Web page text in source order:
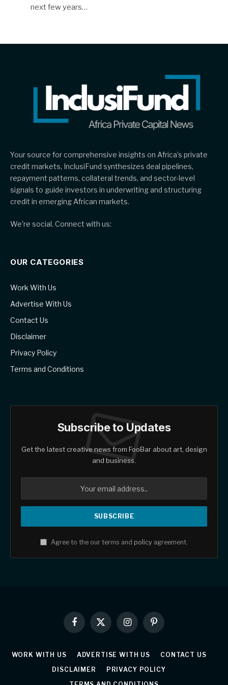
next few years…
Your source for comprehensive insights on Africa’s private
credit markets, InclusiFund synthesizes deal pipelines,
repayment patterns, collateral trends, and sector-level
signals to guide investors in underwriting and structuring
credit in emerging African markets.
We're social. Connect with us:
OUR CATEGORIES
Work With Us
Advertise With Us
Contact Us
Disclaimer
Privacy Policy
Terms and Conditions
Subscribe to Updates
Get the latest creative news from FooBar about art, design
and business.
Agree to the our terms and policy agreement.
Facebook
X
(Twitter)
InstagramPinterest
WORK WITH US ADVERTISE WITH US
CONTACT US
DISCLAIMER
PRIVACY POLICY